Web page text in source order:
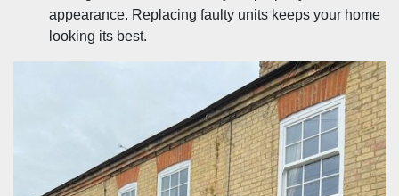
appearance. Replacing faulty units keeps your home
looking its best.